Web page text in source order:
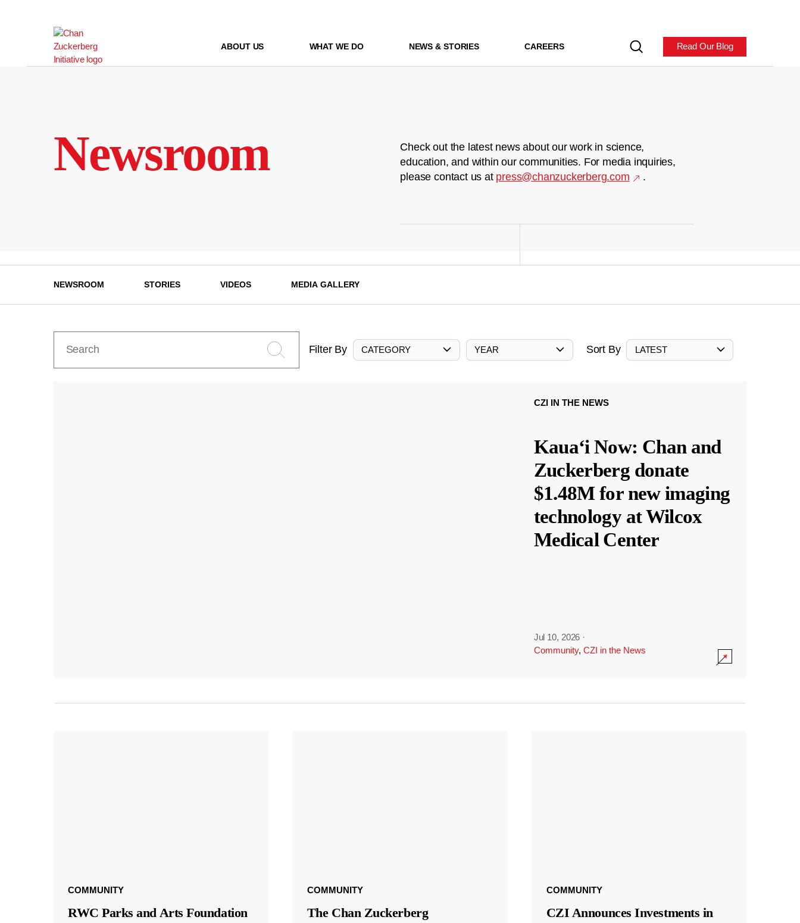
ABOUT US WHAT WE DO NEWS & STORIES CAREERS Read Our Blog
Newsroom
Check out the latest news about our work in science,
education, and within our communities. For media inquiries,
please contact us at press@chanzuckerberg.com .
NEWSROOM STORIES VIDEOS MEDIA GALLERY
Filter By CATEGORY YEAR Sort By LATEST
CZI IN THE NEWS
Kauaʻi Now: Chan and
Zuckerberg donate
$1.48M for new imaging
technology at Wilcox
Medical Center
Jul 10, 2026 ·
Community, CZI in the News
COMMUNITY
RWC Parks and Arts Foundation
COMMUNITY
The Chan Zuckerberg
COMMUNITY
CZI Announces Investments in